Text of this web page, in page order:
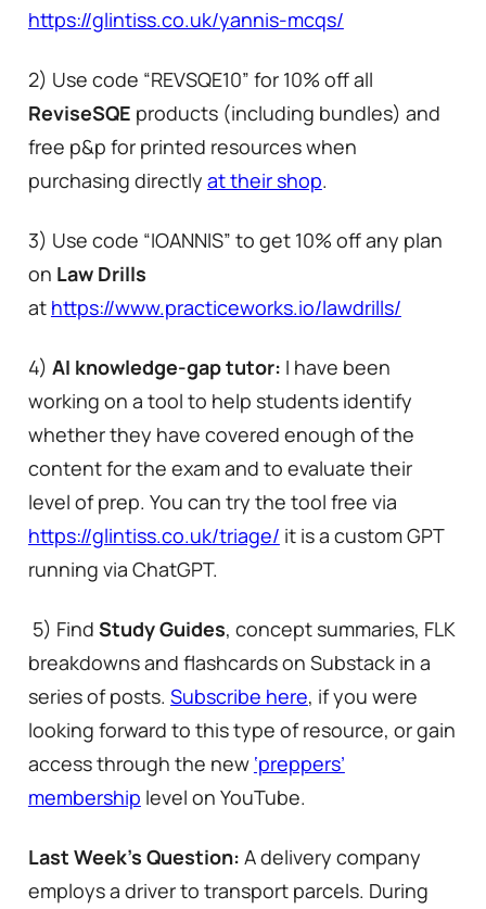
https://glintiss.co.uk/yannis-mcqs/
2) Use code “REVSQE10” for 10% off all
ReviseSQE products (including bundles) and
free p&p for printed resources when
purchasing directly at their shop.
3) Use code “IOANNIS” to get 10% off any plan
on Law Drills
at https://www.practiceworks.io/lawdrills/
4) AI knowledge-gap tutor: I have been
working on a tool to help students identify
whether they have covered enough of the
content for the exam and to evaluate their
level of prep. You can try the tool free via
https://glintiss.co.uk/triage/ it is a custom GPT
running via ChatGPT.
5) Find Study Guides, concept summaries, FLK
breakdowns and flashcards on Substack in a
series of posts. Subscribe here, if you were
looking forward to this type of resource, or gain
access through the new ‘preppers’
membership level on YouTube.
Last Week’s Question: A delivery company
employs a driver to transport parcels. During